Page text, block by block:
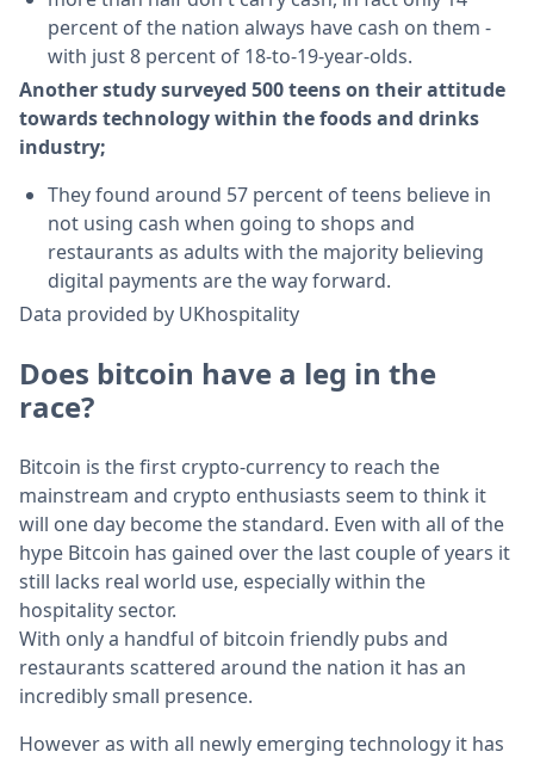
percent of the nation always have cash on them -
with just 8 percent of 18-to-19-year-olds.
Another study surveyed 500 teens on their attitude
towards technology within the foods and drinks
industry;
They found around 57 percent of teens believe in
not using cash when going to shops and
restaurants as adults with the majority believing
digital payments are the way forward.
Data provided by UKhospitality
Does bitcoin have a leg in the
race?
Bitcoin is the first crypto-currency to reach the
mainstream and crypto enthusiasts seem to think it
will one day become the standard. Even with all of the
hype Bitcoin has gained over the last couple of years it
still lacks real world use, especially within the
hospitality sector.
With only a handful of bitcoin friendly pubs and
restaurants scattered around the nation it has an
incredibly small presence.
However as with all newly emerging technology it has